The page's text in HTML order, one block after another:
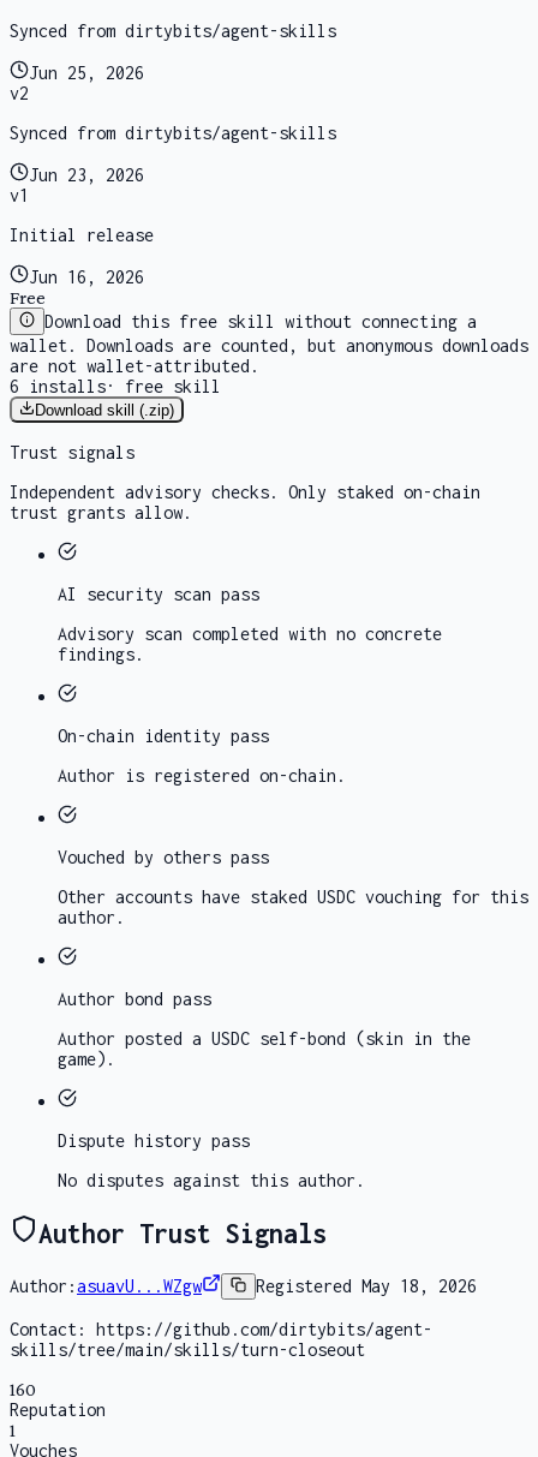
Synced from dirtybits/agent-skills
Jun 25, 2026
v2
Synced from dirtybits/agent-skills
Jun 23, 2026
v1
Initial release
Jun 16, 2026
Free
Download this free skill without connecting a
wallet. Downloads are counted, but anonymous downloads
are not wallet-attributed.
6
installs· free skill
Download skill (.zip)
Trust signals
Independent advisory checks. Only staked on-chain
trust grants allow.
AI security scan pass
Advisory scan completed with no concrete
findings.
On-chain identity pass
Author is registered on-chain.
Vouched by others pass
Other accounts have staked USDC vouching for this
author.
Author bond pass
Author posted a USDC self-bond (skin in the
game).
Dispute history pass
No disputes against this author.
Author Trust Signals
Author:asuavU...WZgw RegisteredMay 18, 2026
Contact:
https://github.com/dirtybits/agent-
skills/tree/main/skills/turn-closeout
160
Reputation
1
Vouches